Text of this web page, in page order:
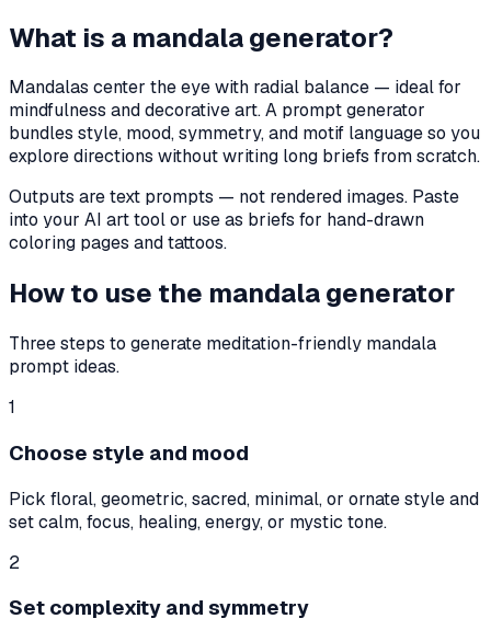
What is a mandala generator?
Mandalas center the eye with radial balance — ideal for
mindfulness and decorative art. A prompt generator
bundles style, mood, symmetry, and motif language so you
explore directions without writing long briefs from scratch.
Outputs are text prompts — not rendered images. Paste
into your AI art tool or use as briefs for hand-drawn
coloring pages and tattoos.
How to use the mandala generator
Three steps to generate meditation-friendly mandala
prompt ideas.
1
Choose style and mood
Pick floral, geometric, sacred, minimal, or ornate style and
set calm, focus, healing, energy, or mystic tone.
2
Set complexity and symmetry